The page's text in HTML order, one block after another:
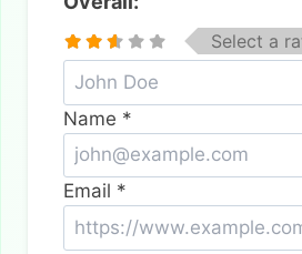
Select a
Name *
Email *